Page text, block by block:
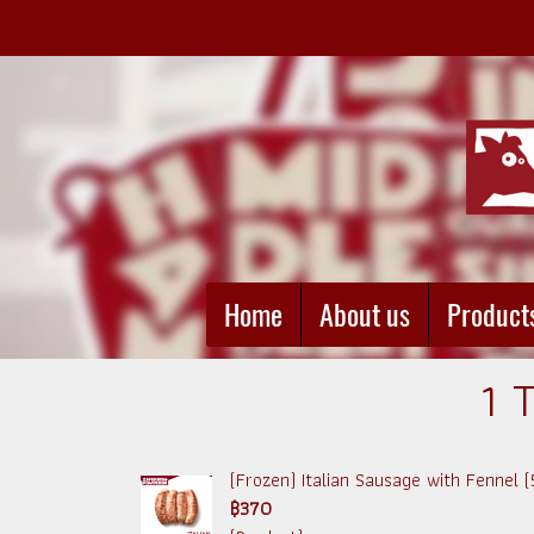
Home About us
1
(Frozen) Italian Sausage with Fennel
฿370